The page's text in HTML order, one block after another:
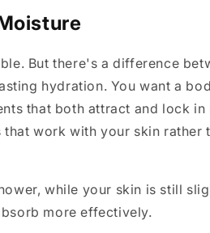
But there's a difference
hydration. You want a
that both attract and lock
that work with your skin
while your skin is still
more effectively.